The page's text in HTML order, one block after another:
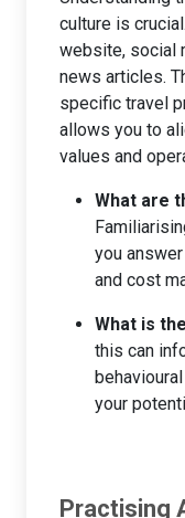
culture is
website, social
news articles.
specific travel
allows you to
values and
What are
you
and cost
What is
this can
your
Practising